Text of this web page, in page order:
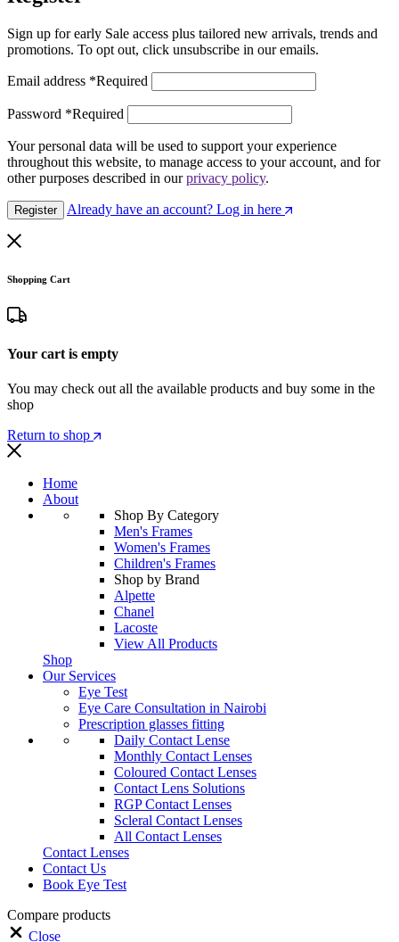
Sign up for early Sale access plus tailored new arrivals, trends and
promotions. To opt out, click unsubscribe in our emails.
Email address *Required
Password *Required
Your personal data will be used to support your experience
throughout this website, to manage access to your account, and for
other purposes described in ourprivacy policy.
Register Already have an account? Log in here
Shopping Cart
Your cart is empty
You may check out all the available products and buy some in the
shop
Return to shop
Home
About
Shop By Category
Men's Frames
Women's Frames
Children's Frames
Shop by Brand
Alpette
Chanel
Lacoste
View All Products
Shop
Our Services
Eye Test
Eye Care Consultation in Nairobi
Prescription glasses fitting
Daily Contact Lense
Monthly Contact Lenses
Coloured Contact Lenses
Contact Lens Solutions
RGP Contact Lenses
Scleral Contact Lenses
All Contact Lenses
Contact Lenses
Contact Us
Book Eye Test
Compare products
Close